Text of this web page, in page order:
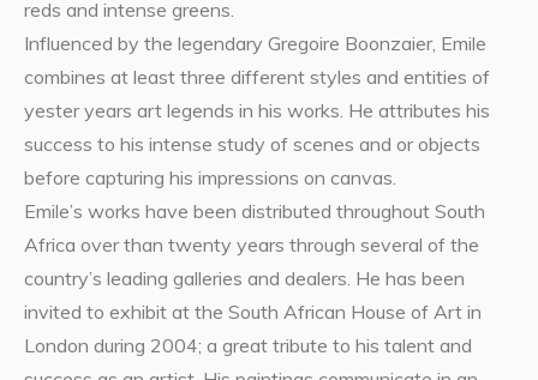
reds and intense greens.
Influenced by the legendary Gregoire Boonzaier, Emile
combines at least three different styles and entities of
yester years art legends in his works. He attributes his
success to his intense study of scenes and or objects
before capturing his impressions on canvas.
Emile’s works have been distributed throughout South
Africa over than twenty years through several of the
country’s leading galleries and dealers. He has been
invited to exhibit at the South African House of Art in
London during 2004; a great tribute to his talent and